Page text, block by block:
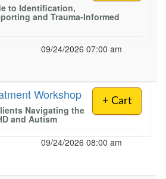
to Identification,
and Trauma-Informed
09/24/2026 07:00 am
+ Cart
Workshop
Navigating the
and Autism
09/24/2026 08:00 am